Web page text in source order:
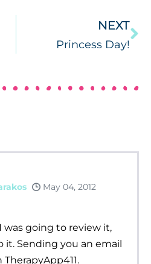
NEXT
Princess Day!
May 04, 2012
was going to review it,
it. Sending you an email